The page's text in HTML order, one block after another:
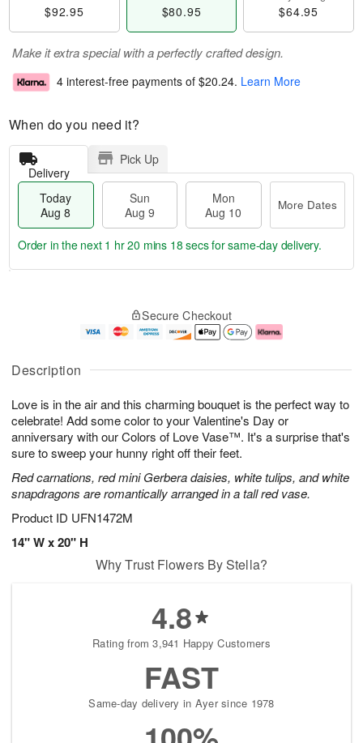
Description
Love is in the air and this charming bouquet is the perfect way to
celebrate! Add some color to your Valentine's Day or
anniversary with our Colors of Love Vase™. It's a surprise that's
sure to sweep your hunny right off their feet.
Red carnations, red mini Gerbera daisies, white tulips, and white
snapdragons are romantically arranged in a tall red vase.
Product ID UFN1472M
14" W x 20" H
$92.95 $80.95 $64.95
Make it extra special with a perfectly crafted design.
4 interest-free payments of $20.24. Learn More
When do you need it?
Delivery
Pick Up
Today
Aug 8
Sun
Aug 9
Mon
Aug 10
More Dates
u
8
g
g
0
e
t
s
Order in the next 1 hr 20 mins 17 secsfor same-day delivery.
Secure Checkout
Why Trust Flowers By Stella?
4.8
Rating from 3,941 Happy Customers
FAST
Same-day delivery in Ayer since 1978